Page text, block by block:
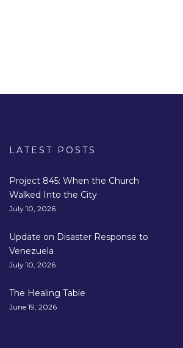
LATEST POSTS
Project 845: When the Church
Walked Into the City
July 10, 2026
Update on Disaster Response to
Venezuela
July 10, 2026
The Healing Table
June 19, 2026